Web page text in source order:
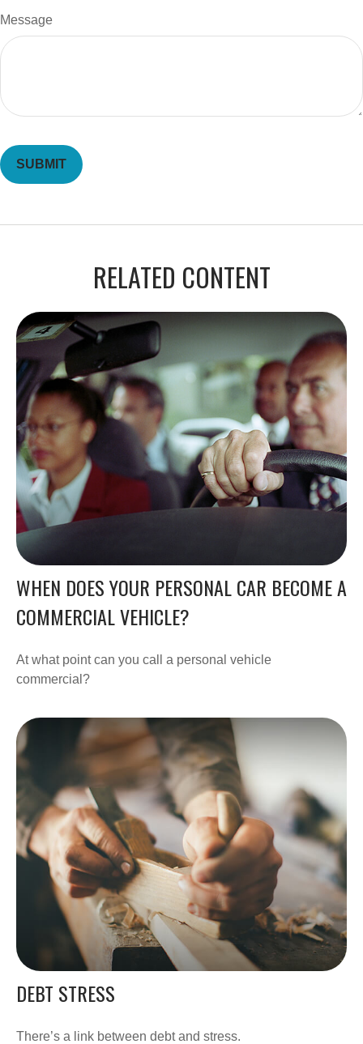
Message
RELATED CONTENT
WHEN DOES YOUR PERSONAL CAR BECOME A
COMMERCIAL VEHICLE?
At what point can you call a personal vehicle
commercial?
DEBT STRESS
There’s a link between debt and stress.